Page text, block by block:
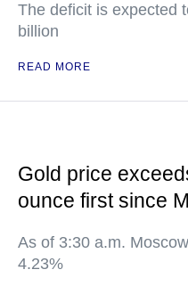
The deficit is expected
billion
READ MORE
Gold price
ounce first since
As of 3:30 a.m.
4.23%